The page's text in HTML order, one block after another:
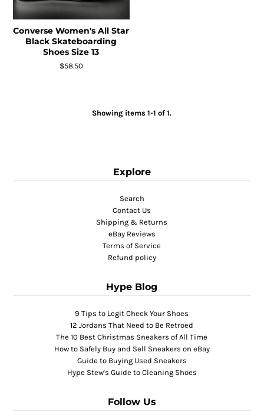
Converse Women's All Star
Black Skateboarding
Shoes Size 13
$58.50
Showing items 1-1 of 1.
Explore
Search
Contact Us
Shipping & Returns
eBay Reviews
Terms of Service
Refund policy
Hype Blog
9 Tips to Legit Check Your Shoes
12 Jordans That Need to Be Retroed
The 10 Best Christmas Sneakers of All Time
How to Safely Buy and Sell Sneakers on eBay
Guide to Buying Used Sneakers
Hype Stew's Guide to Cleaning Shoes
Follow Us